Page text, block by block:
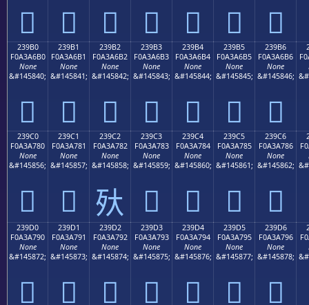
𣦠 𣦡 𣦢 𣦣 𣦤 𣦥 𣦦
239B0
F0A3A6B0
None
&#145840;
𣦰
239B1
F0A3A6B1
None
&#145841;
𣦱
239B2
F0A3A6B2
None
&#145842;
𣦲
239B3
F0A3A6B3
None
&#145843;
𣦳
239B4
F0A3A6B4
None
&#145844;
𣦴
239B5
F0A3A6B5
None
&#145845;
𣦵
239B6
F0A3A6B6
None
&#145846;
𣦶
239C0
F0A3A780
None
&#145856;
𣧀
239C1
F0A3A781
None
&#145857;
𣧁
239C2
F0A3A782
None
&#145858;
𣧂
239C3
F0A3A783
None
&#145859;
𣧃
239C4
F0A3A784
None
&#145860;
𣧄
239C5
F0A3A785
None
&#145861;
𣧅
239C6
F0A3A786
None
&#145862;
𣧆
239D0
F0A3A790
None
&#145872;
𣧐
239D1
F0A3A791
None
&#145873;
𣧑
239D2
F0A3A792
None
&#145874;
𣧒
239D3
F0A3A793
None
&#145875;
𣧓
239D4
F0A3A794
None
&#145876;
𣧔
239D5
F0A3A795
None
&#145877;
𣧕
239D6
F0A3A796
None
&#145878;
𣧖